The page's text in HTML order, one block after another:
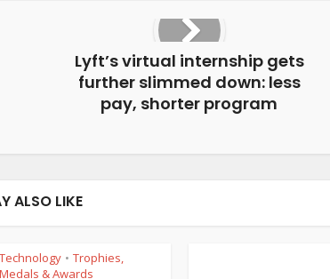
Lyft’s virtual internship gets
further slimmed down: less
pay, shorter program
ALSO LIKE
Technology • Trophies,
Medals & Awards